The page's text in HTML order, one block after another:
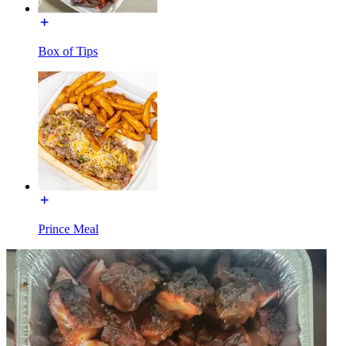
Box of Tips
Prince Meal